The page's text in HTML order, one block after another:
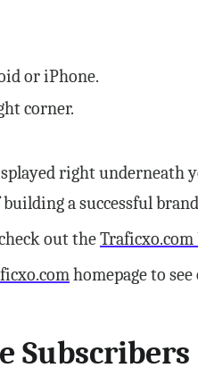
or iPhone.
corner.
right underneath
a successful
out theTraficxo.com
homepage to see
Subscribers